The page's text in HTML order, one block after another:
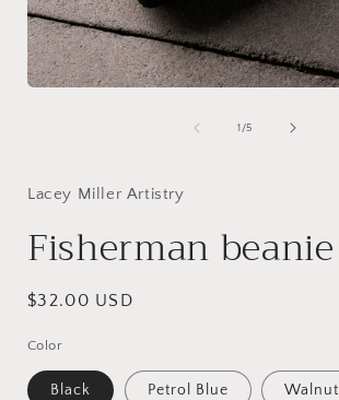
1 /of
5
Lacey Miller Artistry
Fisherman beanie
Regular
$32.00 USD
Color
Black Petrol Blue Walnut